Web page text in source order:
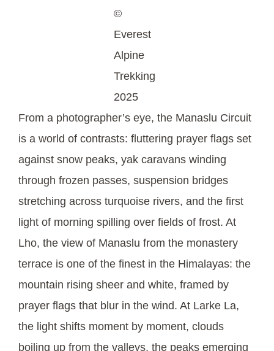
©
Everest
Alpine
Trekking
2025
From a photographer’s eye, the Manaslu Circuit
is a world of contrasts: fluttering prayer flags set
against snow peaks, yak caravans winding
through frozen passes, suspension bridges
stretching across turquoise rivers, and the first
light of morning spilling over fields of frost. At
Lho, the view of Manaslu from the monastery
terrace is one of the finest in the Himalayas: the
mountain rising sheer and white, framed by
prayer flags that blur in the wind. At Larke La,
the light shifts moment by moment, clouds
boiling up from the valleys, the peaks emerging